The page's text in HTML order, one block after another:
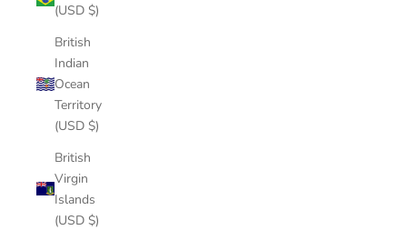
(USD $)
British
Indian
Ocean
Territory
(USD $)
British
Virgin
Islands
(USD $)